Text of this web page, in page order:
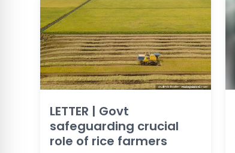
LETTER | Govt
safeguarding crucial
role of rice farmers